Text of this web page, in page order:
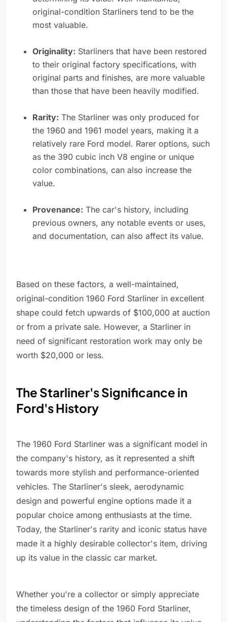
original-condition Starliners tend to be the
most valuable.
Originality: Starliners that have been restored
to their original factory specifications, with
original parts and finishes, are more valuable
than those that have been heavily modified.
Rarity: The Starliner was only produced for
the 1960 and 1961 model years, making it a
relatively rare Ford model. Rarer options, such
as the 390 cubic inch V8 engine or unique
color combinations, can also increase the
value.
Provenance: The car's history, including
previous owners, any notable events or uses,
and documentation, can also affect its value.
Based on these factors, a well-maintained,
original-condition 1960 Ford Starliner in excellent
shape could fetch upwards of $100,000 at auction
or from a private sale. However, a Starliner in
need of significant restoration work may only be
worth $20,000 or less.
The Starliner's Significance in
Ford's History
The 1960 Ford Starliner was a significant model in
the company's history, as it represented a shift
towards more stylish and performance-oriented
vehicles. The Starliner's sleek, aerodynamic
design and powerful engine options made it a
popular choice among enthusiasts at the time.
Today, the Starliner's rarity and iconic status have
made it a highly desirable collector's item, driving
up its value in the classic car market.
Whether you're a collector or simply appreciate
the timeless design of the 1960 Ford Starliner,